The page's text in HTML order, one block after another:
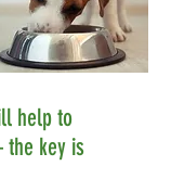
help to
the key is